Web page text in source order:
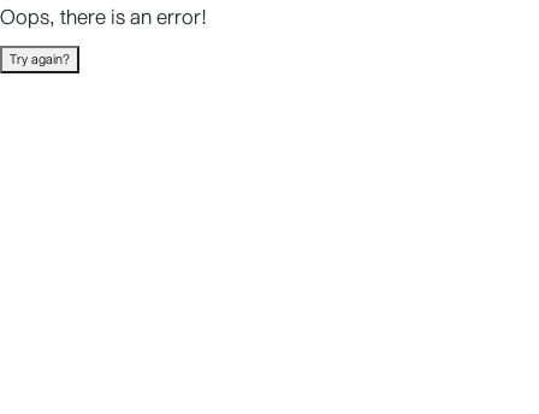
Oops, there is an error!
Try again?